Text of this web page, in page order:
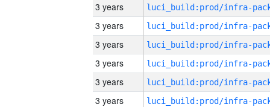
3 years
3 years
3 years
3 years
3 years
3 years